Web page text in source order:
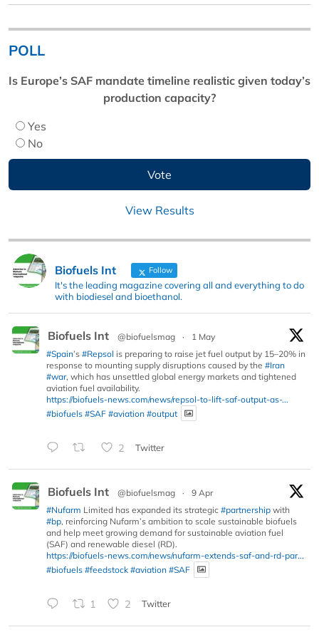
POLL
Is Europe’s SAF mandate timeline realistic given today’s
production capacity?
Yes
No
View Results
Biofuels Int Follow
It's the leading magazine covering all and everything to do
with biodiesel and bioethanol.
Biofuels Int @biofuelsmag ·
1 May
#Spain’s #Repsol is preparing to raise jet fuel output by 15–20% in
response to mounting supply disruptions caused by the #Iran
#war, which has unsettled global energy markets and tightened
aviation fuel availability.
https://biofuels-news.com/news/repsol-to-lift-saf-output-as-...
#biofuels #SAF #aviation #output
2 Twitter
Biofuels Int @biofuelsmag ·
9 Apr
#Nufarm Limited has expanded its strategic #partnership with
#bp, reinforcing Nufarm’s ambition to scale sustainable biofuels
and help meet growing demand for sustainable aviation fuel
(SAF) and renewable diesel (RD).
https://biofuels-news.com/news/nufarm-extends-saf-and-rd-par...
#biofuels #feedstock #aviation #SAF
1 2 Twitter